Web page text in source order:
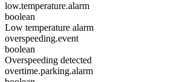
low.temperature.alarm
boolean
Low temperature alarm
overspeeding.event
boolean
Overspeeding detected
overtime.parking.alarm